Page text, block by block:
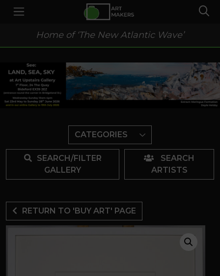
Home of ‘The New Atlantic Wave’
CATEGORIES
SEARCH/FILTER
GALLERY
SEARCH
ARTISTS
RETURN TO 'BUY ART' PAGE